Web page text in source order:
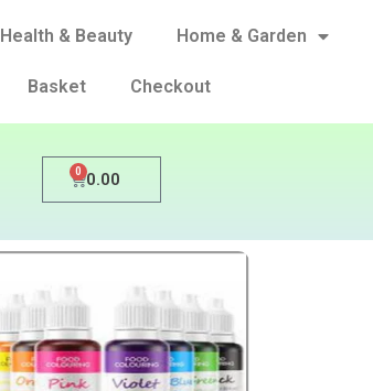
Health & Beauty Home & Garden
Basket Checkout
0.00
0